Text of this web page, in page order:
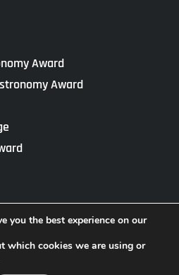
Award
Award
you the best experience on our
which cookies we are using or